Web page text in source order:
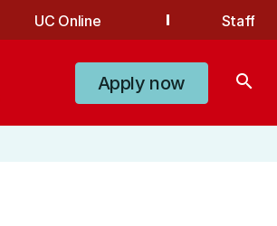
UC Online Staff
Apply now search